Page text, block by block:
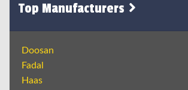
Top Manufacturers
Doosan
Fadal
Haas